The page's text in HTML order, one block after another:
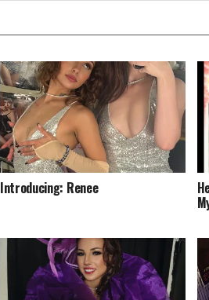
Introducing: Renee